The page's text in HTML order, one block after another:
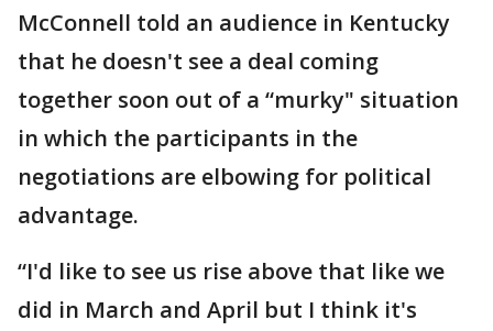
McConnell told an audience in Kentucky
that he doesn't see a deal coming
together soon out of a “murky" situation
in which the participants in the
negotiations are elbowing for political
advantage.
“I'd like to see us rise above that like we
did in March and April but I think it's